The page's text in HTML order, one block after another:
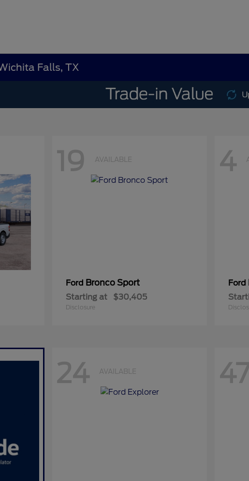
Falls, TX
19 AVAILABLE
Ford Bronco Sport
Starting at $30,405
Disclosure
4
Ford
24 AVAILABLE